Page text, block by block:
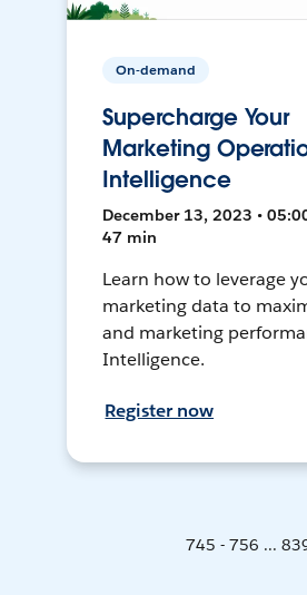
On-demand
Supercharge Your
Marketing
Intelligence
December 13, 2023 •
47 min
Learn how to leverage
marketing data to
and marketing
Intelligence.
Register now
745 - 756 ...